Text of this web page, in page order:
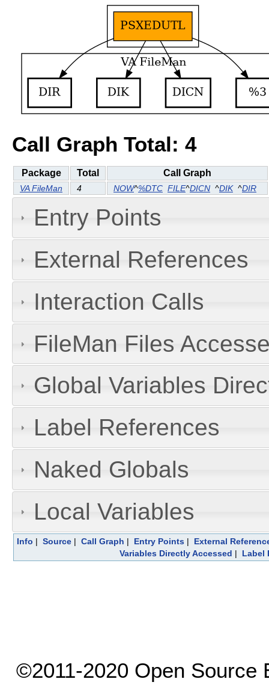
Call Graph Total: 4
Package Total Call Graph
VA FileMan 4 NOW^%DTC FILE^DICN ^DIK ^DIR
Entry Points
External References
Interaction Calls
FileMan Files
Global Variables
Label References
Naked Globals
Local Variables
Info | Source | Call Graph | Entry Points | External
Variables Directly Accessed | Label
©2011-2020 Open Source